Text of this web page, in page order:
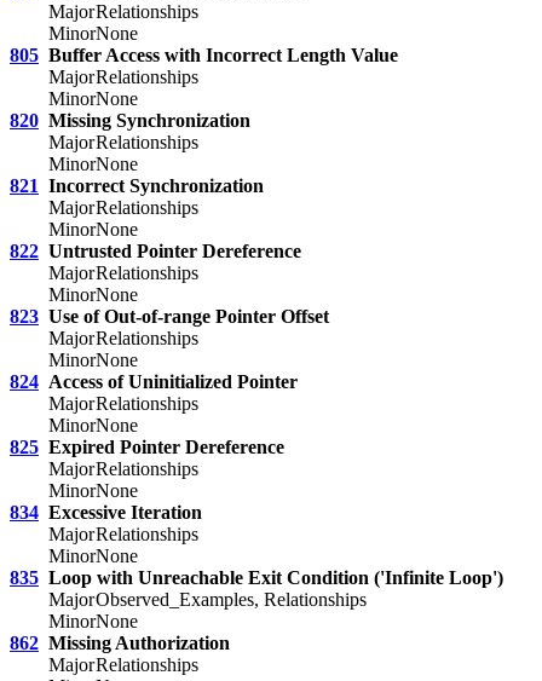
MajorRelationships
MinorNone
805 Buffer Access with Incorrect Length Value
MajorRelationships
MinorNone
820 Missing Synchronization
MajorRelationships
MinorNone
821 Incorrect Synchronization
MajorRelationships
MinorNone
822 Untrusted Pointer Dereference
MajorRelationships
MinorNone
823 Use of Out-of-range Pointer Offset
MajorRelationships
MinorNone
824 Access of Uninitialized Pointer
MajorRelationships
MinorNone
825 Expired Pointer Dereference
MajorRelationships
MinorNone
834 Excessive Iteration
MajorRelationships
MinorNone
835 Loop with Unreachable Exit Condition ('Infinite Loop')
MajorObserved_Examples, Relationships
MinorNone
862 Missing Authorization
MajorRelationships